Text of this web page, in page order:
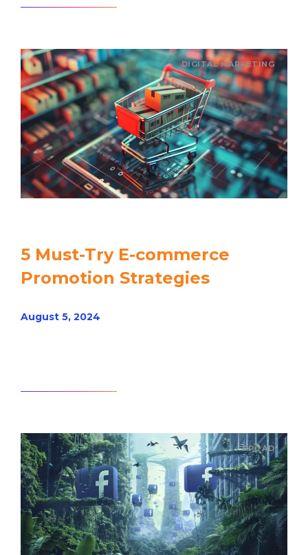
DIGITAL MARKETING
5 Must-Try E-commerce
Promotion Strategies
August 5, 2024
PPC AD